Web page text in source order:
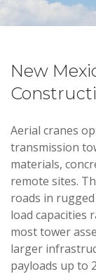
New
Aerial cranes
transmission
materials,
remote sites.
roads in
load capacities
most tower
larger
payloads up to